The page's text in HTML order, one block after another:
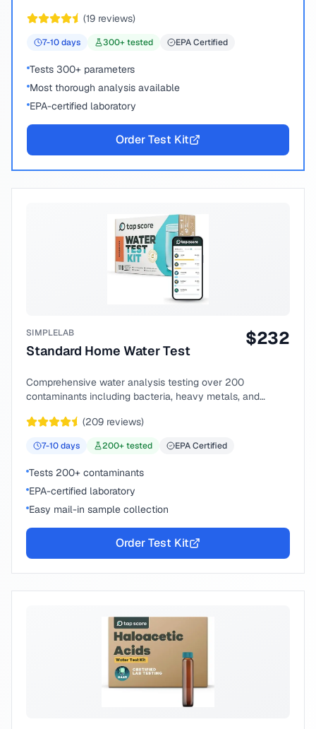
(19 reviews)
7-10days 300+ tested EPA Certified
Tests 300+ parameters
Most thorough analysis available
EPA-certified laboratory
Order Test Kit
SIMPLELAB
Standard Home Water Test
$232
Comprehensive water analysis testing over 200
contaminants including bacteria, heavy metals, and
(209 reviews)
7-10days 200+ tested EPA Certified
Tests 200+ contaminants
EPA-certified laboratory
Easy mail-in sample collection
Order Test Kit